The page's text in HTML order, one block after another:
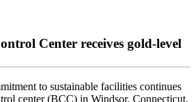
Center receives gold-level
to sustainable facilities continues
center (BCC) in Windsor, Connecticut.